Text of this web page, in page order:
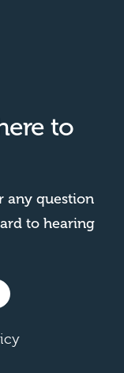
to
any question
to hearing